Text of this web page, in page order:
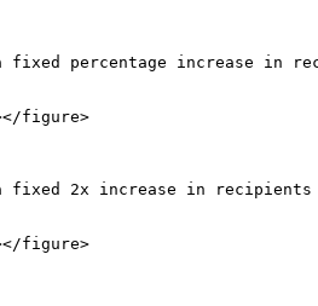
percentage increase in
figure>
2x increase in
figure>